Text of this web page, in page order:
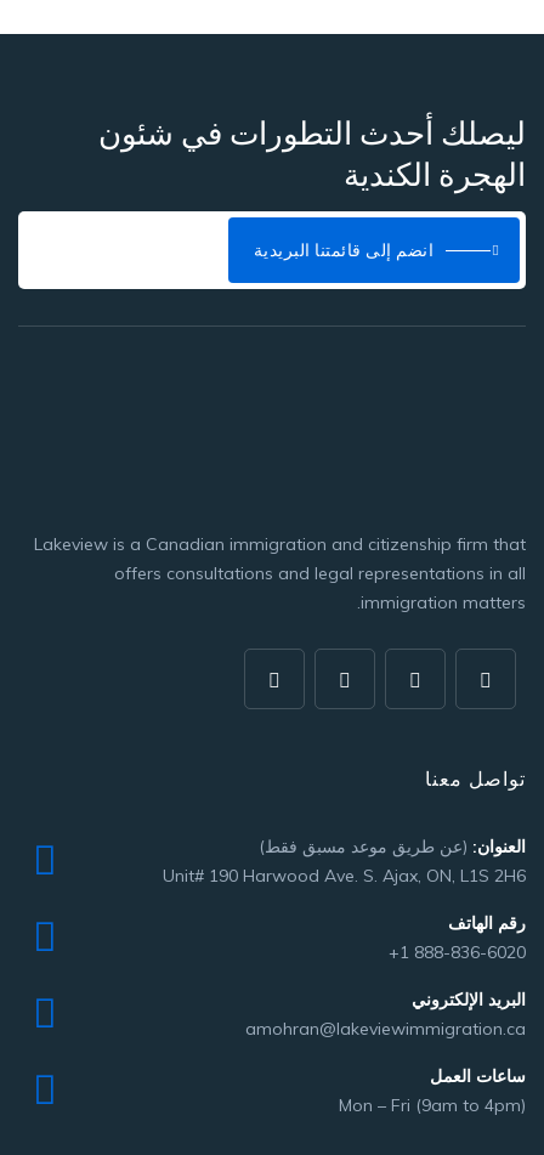
ليصلك أحدث التطورات في شئون
الهجرة الكندية
انضم إلى قائمتنا البريدية
Lakeview is a Canadian immigration and citizenship firm that
offers consultations and legal representations in all
immigration matters.
تواصل معنا
العنوان: (عن طريق موعد مسبق فقط)
Unit# 190 Harwood Ave. S. Ajax, ON, L1S 2H6
رقم الهاتف
+1 888-836-6020
البريد الإلكتروني
amohran@lakeviewimmigration.ca
ساعات العمل
Mon – Fri (9am to 4pm)